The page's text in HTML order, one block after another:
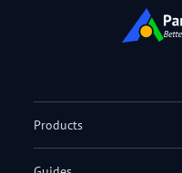
Products